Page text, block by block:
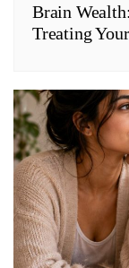
Brain
Treating